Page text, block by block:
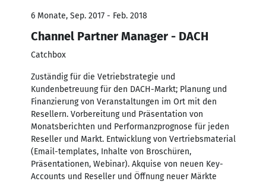
6 Monate, Sep. 2017 - Feb. 2018
Channel Partner Manager - DACH
Catchbox
Zuständig für die Vetriebstrategie und
Kundenbetreuung für den DACH-Markt; Planung und
Finanzierung von Veranstaltungen im Ort mit den
Resellern. Vorbereitung und Präsentation von
Monatsberichten und Performanzprognose für jeden
Reseller und Markt. Entwicklung von Vertriebsmaterial
(Email-templates, Inhalte von Broschüren,
Präsentationen, Webinar). Akquise von neuen Key-
Accounts und Reseller und Öffnung neuer Märkte